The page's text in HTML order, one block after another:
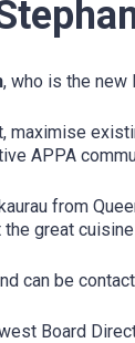
, who is the new
maximise
APPA
from
great
can be
Board